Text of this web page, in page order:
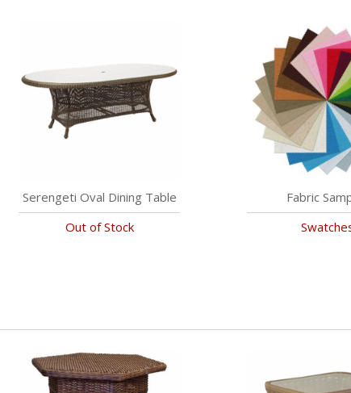
Serengeti Oval Dining Table
Out of Stock
Fabric